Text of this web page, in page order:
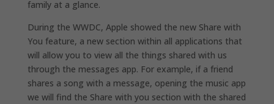
family at a glance.
During the WWDC, Apple showed the new Share with
You feature, a new section within all applications that
will allow you to view all the things shared with us
through the messages app. For example, if a friend
shares a song with a message, opening the music app
we will find the Share with you section with the shared